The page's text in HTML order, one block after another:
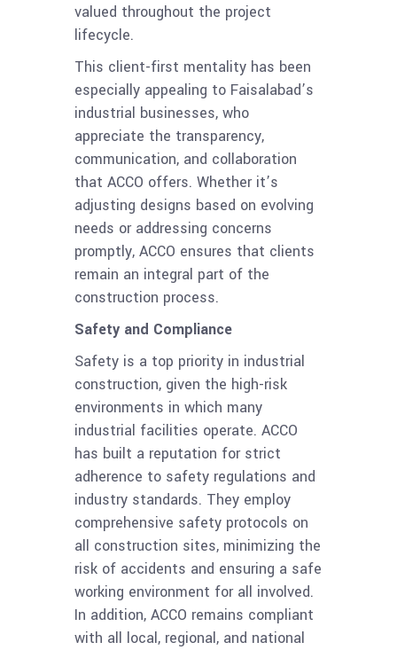
valued throughout the project
lifecycle.
This client-first mentality has been
especially appealing to Faisalabad’s
industrial businesses, who
appreciate the transparency,
communication, and collaboration
that ACCO offers. Whether it’s
adjusting designs based on evolving
needs or addressing concerns
promptly, ACCO ensures that clients
remain an integral part of the
construction process.
Safety and Compliance
Safety is a top priority in industrial
construction, given the high-risk
environments in which many
industrial facilities operate. ACCO
has built a reputation for strict
adherence to safety regulations and
industry standards. They employ
comprehensive safety protocols on
all construction sites, minimizing the
risk of accidents and ensuring a safe
working environment for all involved.
In addition, ACCO remains compliant
with all local, regional, and national